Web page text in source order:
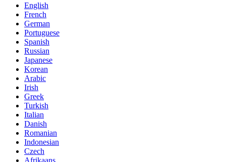
English
French
German
Portuguese
Spanish
Russian
Japanese
Korean
Arabic
Irish
Greek
Turkish
Italian
Danish
Romanian
Indonesian
Czech
Afrikaans